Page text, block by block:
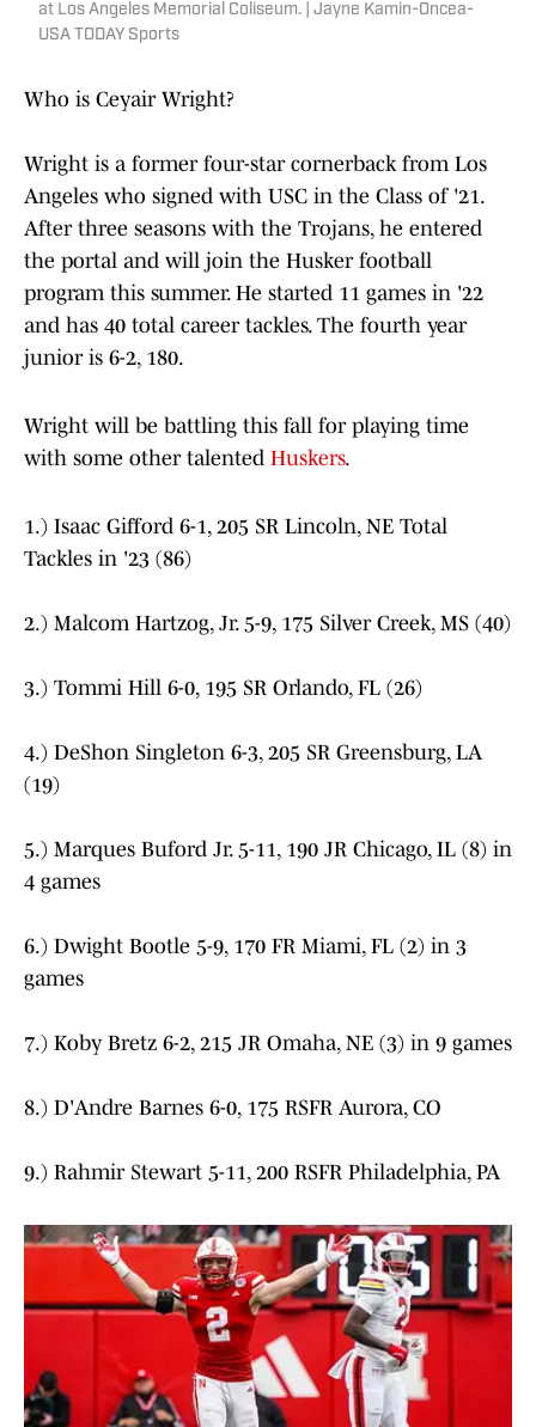
at Los Angeles Memorial Coliseum. | Jayne Kamin-Oncea-
USA TODAY Sports
Who is Ceyair Wright?
Wright is a former four-star cornerback from Los
Angeles who signed with USC in the Class of '21.
After three seasons with the Trojans, he entered
the portal and will join the Husker football
program this summer. He started 11 games in '22
and has 40 total career tackles. The fourth year
junior is 6-2, 180.
Wright will be battling this fall for playing time
with some other talented Huskers.
1.) Isaac Gifford 6-1, 205 SR Lincoln, NE Total
Tackles in '23 (86)
2.) Malcom Hartzog, Jr. 5-9, 175 Silver Creek, MS (40)
3.) Tommi Hill 6-0, 195 SR Orlando, FL (26)
4.) DeShon Singleton 6-3, 205 SR Greensburg, LA
(19)
5.) Marques Buford Jr. 5-11, 190 JR Chicago, IL (8) in
4 games
6.) Dwight Bootle 5-9, 170 FR Miami, FL (2) in 3
games
7.) Koby Bretz 6-2, 215 JR Omaha, NE (3) in 9 games
8.) D'Andre Barnes 6-0, 175 RSFR Aurora, CO
9.) Rahmir Stewart 5-11, 200 RSFR Philadelphia, PA